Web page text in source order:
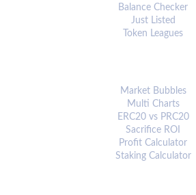
Balance Checker
Just Listed
Token Leagues
Market Bubbles
Multi Charts
ERC20 vs PRC20
Sacrifice ROI
Profit Calculator
Staking Calculator